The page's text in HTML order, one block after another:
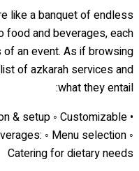
like a banquet of endless
food and beverages, each
an event. As if browsing
of azkarah services and
what they entail:
& setup ◦ Customizable
◦ Menu selection ◦
Catering for dietary needs